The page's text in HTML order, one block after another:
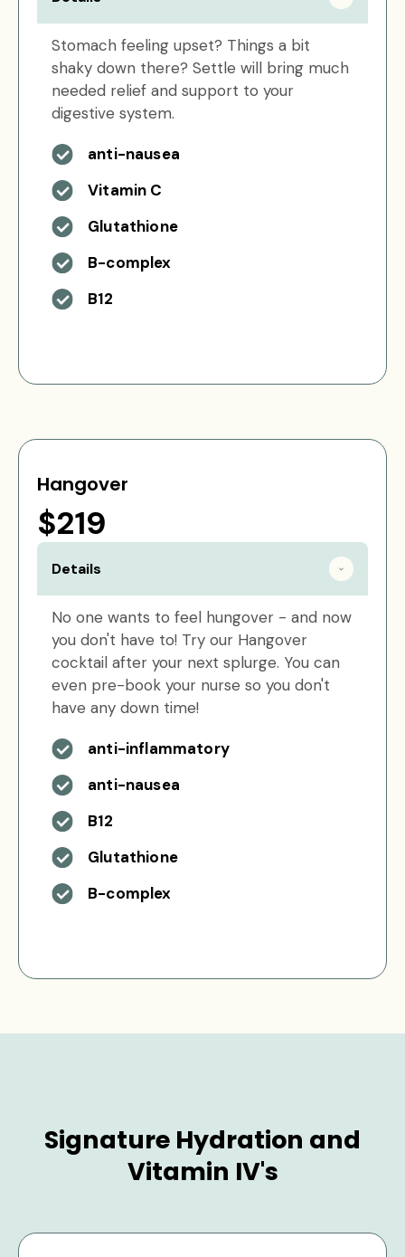
Stomach feeling upset? Things a bit
shaky down there? Settle will bring much
needed relief and support to your
digestive system.
anti-nausea
Vitamin C
Glutathione
B-complex
B12
Hangover
$219
Details
No one wants to feel hungover - and now
you don't have to! Try our Hangover
cocktail after your next splurge. You can
even pre-book your nurse so you don't
have any down time!
anti-inflammatory
anti-nausea
B12
Glutathione
B-complex
Signature Hydration and
Vitamin IV's